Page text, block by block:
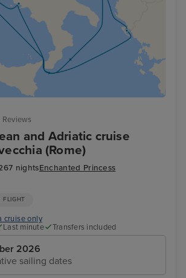
Reviews
and Adriatic cruise
(Rome)
7 nightsEnchanted Princess
FLIGHT
cruise only
Last minute Transfers included
2026
sailing dates